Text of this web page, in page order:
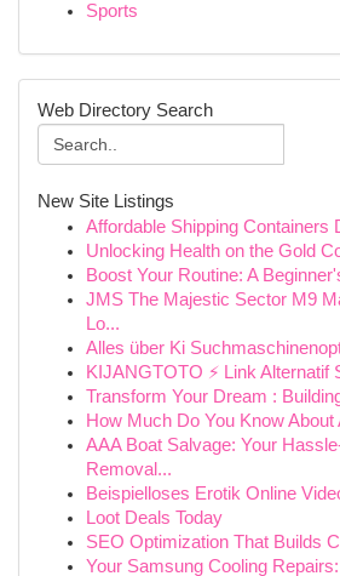
Sports
Web Directory Search
New Site Listings
Affordable Shipping Containers
Unlocking Health on the Gold
Boost Your Routine: A
JMS The Majestic Sector M9
Lo...
Alles über Ki
KIJANGTOTO ⚡ Link Alternatif
Transform Your Dream :
How Much Do You Know About
AAA Boat Salvage: Your
Removal...
Beispielloses Erotik Online
Loot Deals Today
SEO Optimization That Builds
Your Samsung Cooling Repairs: